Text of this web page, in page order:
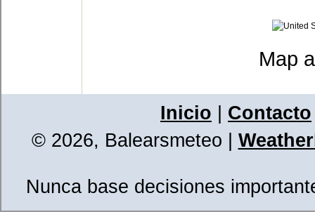
Map
Inicio
Contacto
© 2026, Balearsmeteo
Nunca base decisiones